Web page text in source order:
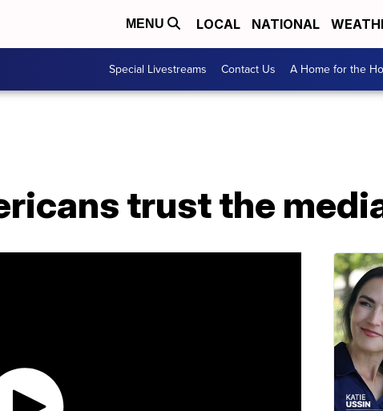
MENU LOCAL NATIONAL
Special Livestreams Contact Us A Home for the
trust the